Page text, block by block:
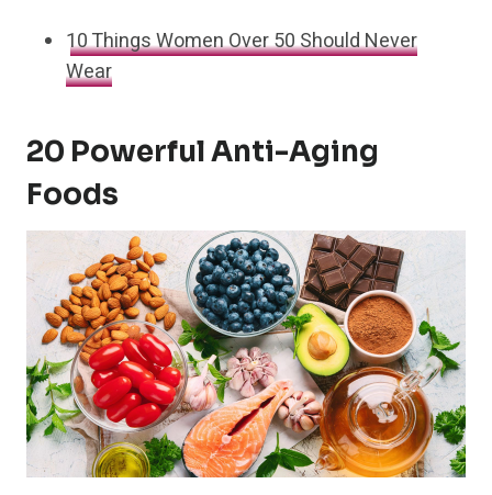
10 Things Women Over 50 Should Never
Wear
20 Powerful Anti-Aging
Foods